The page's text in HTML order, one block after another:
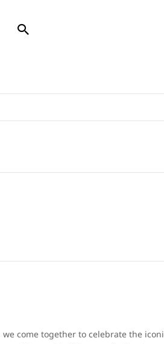
Search
come together to celebrate the